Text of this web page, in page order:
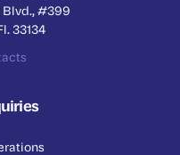
Blvd., #399
33134